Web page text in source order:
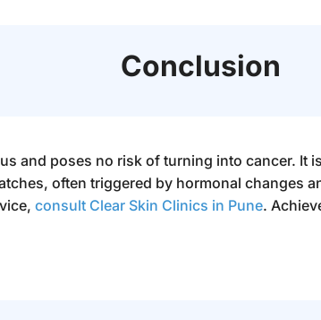
Conclusion
and poses no risk of turning into cancer. It
often triggered by hormonal changes
consult Clear Skin Clinics in Pune.